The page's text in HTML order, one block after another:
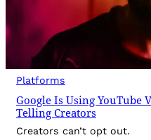
Platforms
Google Is Using YouTube
Telling Creators
Creators can’t opt out.